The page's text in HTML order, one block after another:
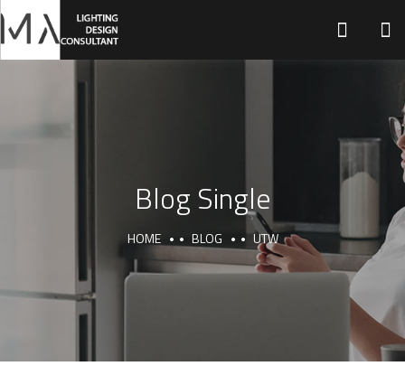
Blog Single
HOME BLOG UTW